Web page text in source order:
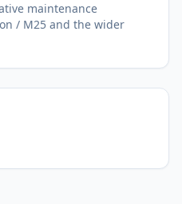
maintenance
/ M25 and the wider